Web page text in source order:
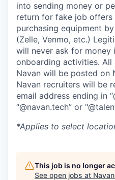
into sending money or
return for fake job
purchasing equipment
(Zelle, Venmo, etc.)
will never ask for money
onboarding activities.
Navan will be posted on
Navan recruiters will be
email address ending in
“@navan.tech” or
*Applies to select
This job is no longer
See open jobs at Navan